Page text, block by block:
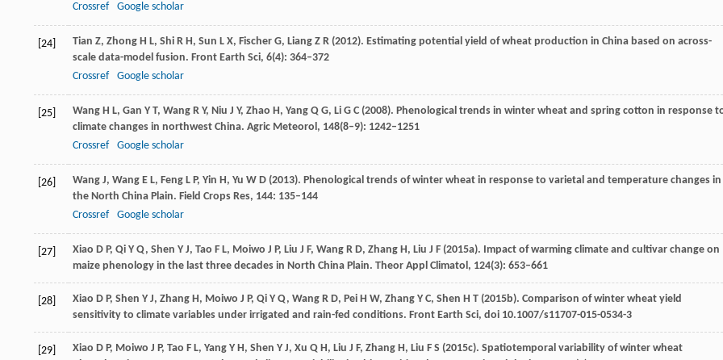
Crossref
Google scholar
[24] Tian Z, Zhong H L, Shi R H, Sun L X, Fischer G, Liang Z R (2012). Estimating potential yield of wheat production in China based on across-
scale data-model fusion. Front Earth Sci, 6(4): 364–372
Crossref
Google scholar
[25] Wang H L, Gan Y T, Wang R Y, Niu J Y, Zhao H, Yang Q G, Li G C (2008). Phenological trends in winter wheat and spring cotton in response
climate changes in northwest China. Agric Meteorol, 148(8–9): 1242–1251
Crossref
Google scholar
[26] Wang J, Wang E L, Feng L P, Yin H, Yu W D (2013). Phenological trends of winter wheat in response to varietal and temperature changes in
the North China Plain. Field Crops Res, 144: 135–144
Crossref
Google scholar
[27] Xiao D P, Qi Y Q, Shen Y J, Tao F L, Moiwo J P, Liu J F, Wang R D, Zhang H, Liu J F (2015a). Impact of warming climate and cultivar change on
maize phenology in the last three decades in North China Plain. Theor Appl Climatol, 124(3): 653–661
[28] Xiao D P, Shen Y J, Zhang H, Moiwo J P, Qi Y Q, Wang R D, Pei H W, Zhang Y C, Shen H T (2015b). Comparison of winter wheat yield
sensitivity to climate variables under irrigated and rain-fed conditions. Front Earth Sci, doi 10.1007/s11707-015-0534-3
[29] Xiao D P, Moiwo J P, Tao F L, Yang Y H, Shen Y J, Xu Q H, Liu J F, Zhang H, Liu F S (2015c). Spatiotemporal variability of winter wheat